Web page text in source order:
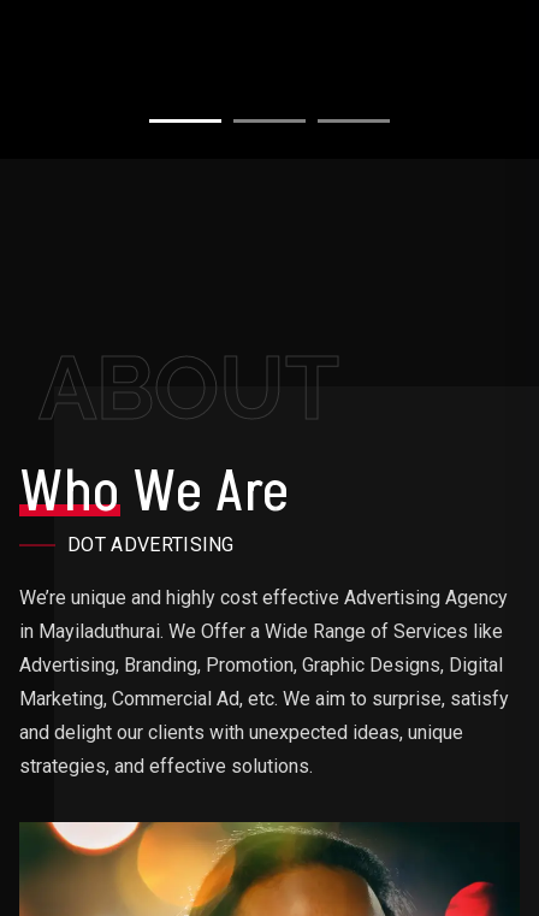
ABOUT
WhoWe Are
DOT ADVERTISING
We’re unique and highly cost effective Advertising Agency
in Mayiladuthurai. We Offer a Wide Range of Services like
Advertising, Branding, Promotion, Graphic Designs, Digital
Marketing, Commercial Ad, etc. We aim to surprise, satisfy
and delight our clients with unexpected ideas, unique
strategies, and effective solutions.